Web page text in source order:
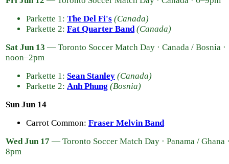
Parkette 1: The Del Fi's (Canada)
Parkette 2: Fat Quarter Band (Canada)
Sat Jun 13 — Toronto Soccer Match Day · Canada / Bosnia ·
noon–2pm
Parkette 1: Sean Stanley (Canada)
Parkette 2: Anh Phung (Bosnia)
Sun Jun 14
Carrot Common: Fraser Melvin Band
Wed Jun 17 — Toronto Soccer Match Day · Panama / Ghana
8pm